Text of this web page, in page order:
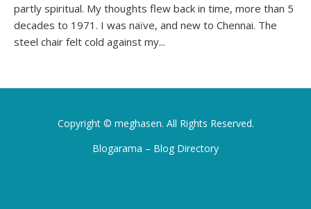
partly spiritual. My thoughts flew back in time, more than 5
decades to 1971. I was naïve, and new to Chennai. The
steel chair felt cold against my...
Copyright © meghasen. All Rights Reserved.
Blogarama – Blog Directory